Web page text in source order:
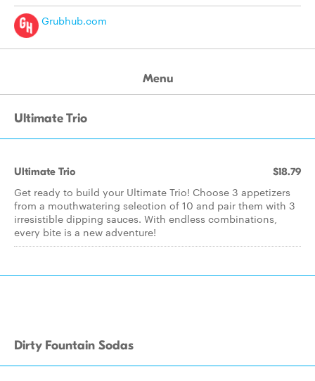
Grubhub.com
Menu
Ultimate Trio
Ultimate Trio $18.79
Get ready to build your Ultimate Trio! Choose 3 appetizers
from a mouthwatering selection of 10 and pair them with 3
irresistible dipping sauces. With endless combinations,
every bite is a new adventure!
Dirty Fountain Sodas